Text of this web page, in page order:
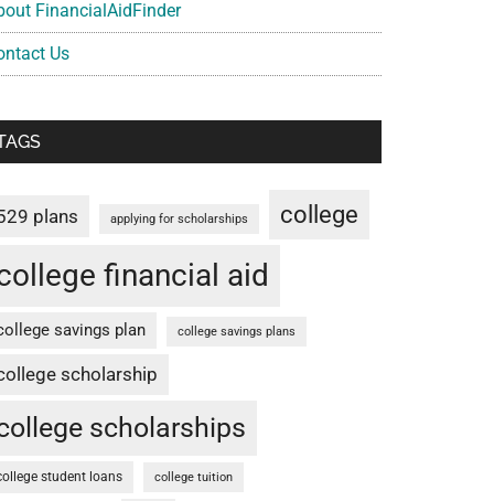
FinancialAidFinder
Us
plans applying for scholarships college
financial aid
savings plan college savings plans
scholarship
scholarships
student loans college tuition